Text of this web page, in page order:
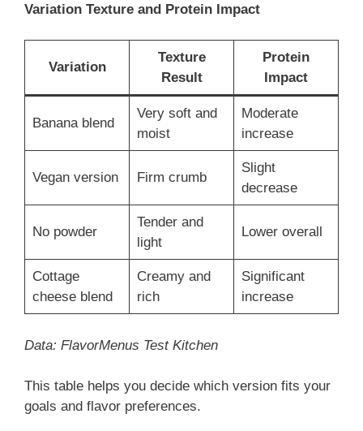
Variation Texture and Protein Impact
Variation
Texture
Result
Protein
Impact
Banana blend
Very soft and
moist
Moderate
increase
Vegan version Firm crumb
Slight
decrease
No powder
Tender and
light
Lower overall
Cottage
cheese blend
Creamy and
rich
Significant
increase
Data: FlavorMenus Test Kitchen
This table helps you decide which version fits your
goals and flavor preferences.